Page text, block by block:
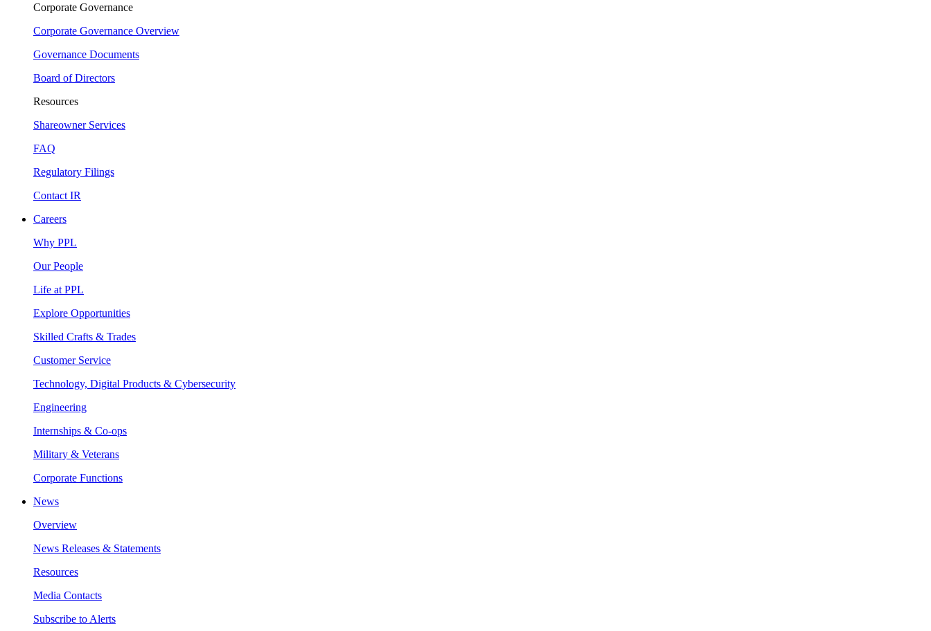
Corporate Governance
Corporate Governance Overview
Governance Documents
Board of Directors
Resources
Shareowner Services
FAQ
Regulatory Filings
Contact IR
Careers
Why PPL
Our People
Life at PPL
Explore Opportunities
Skilled Crafts & Trades
Customer Service
Technology, Digital Products & Cybersecurity
Engineering
Internships & Co-ops
Military & Veterans
Corporate Functions
News
Overview
News Releases & Statements
Resources
Media Contacts
Subscribe to Alerts